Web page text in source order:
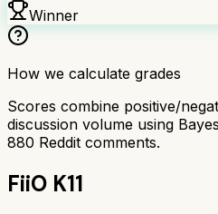
Winner
How we calculate grades
Scores combine positive/
discussion volume using
880 Reddit comments.
FiiO K11